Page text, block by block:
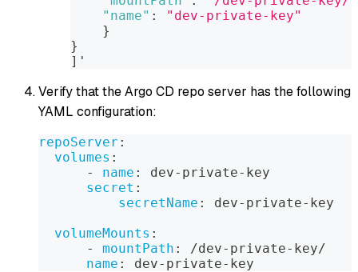
"name" :
"dev-private-key"
}
}
] '
Verify that the Argo CD repo server has the following
YAML configuration:
repoServer :
volumes :
-
name : dev- private- key
secret :
secretName : dev- private- key
volumeMounts :
-
mountPath : /dev- private- key/
name : dev- private- key